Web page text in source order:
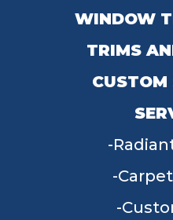
WINDOW
TRIMS
CUSTOM